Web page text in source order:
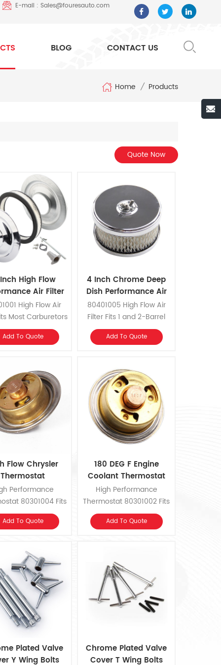
E-mail : Sales@fouresauto.com
BLOG CONTACT US
Home / Products
Quote Now
High Flow
Air Filter
High Flow Air
Most Carburetors
Bodies with a
5-1/8 Inch Neck.
Add To Quote
4 Inch Chrome Deep
Dish Performance Air
Filter
80401005 High Flow Air
Filter Fits 1 and 2-Barrel
Carburetors with 2-5/16
Inch or 2-5/8 Inch Neck
Add To Quote
Flow Chrysler
Thermostat
Performance
80301004 Fits
1978 Chrysler,
Plymouth V8.
Add To Quote
180 DEG F Engine
Coolant Thermostat
High Performance
Thermostat 80301002 Fits
GM/Ford/AMC, Chrysler
Slant 6 and 1979-1989
Add To Quote
Plated Valve
Y Wing Bolts
Chrome Plated Valve
Cover T Wing Bolts